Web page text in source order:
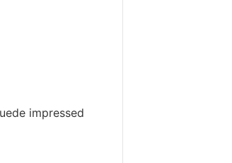
impressed